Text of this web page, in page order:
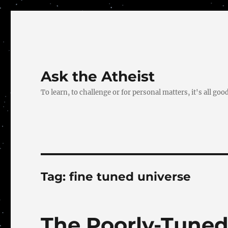
Ask the Atheist
To learn, to challenge or for personal matters, it's all
Tag:fine tuned universe